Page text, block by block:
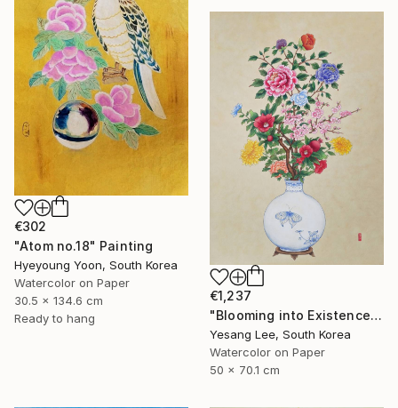
€302
"Atom no.18" Painting
Hyeyoung Yoon, South Korea
Watercolor on Paper
30.5 x 134.6 cm
Ready to hang
€1,237
"Blooming into Existence" Painting
Yesang Lee, South Korea
Watercolor on Paper
50 x 70.1 cm